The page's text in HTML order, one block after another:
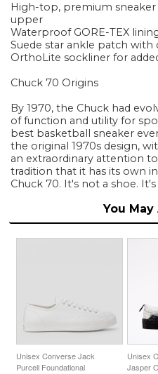
High-top, premium
upper
Waterproof GORE-TEX
Suede star ankle patch with
OrthoLite sockliner for
Chuck 70 Origins
By 1970, the Chuck had
of function and utility for
best basketball sneaker
the original 1970s design,
an extraordinary attention
tradition that it has its own
Chuck 70. It's not a shoe.
You May
Unisex Converse Jack
Purcell Foundational
Unisex
Jasper